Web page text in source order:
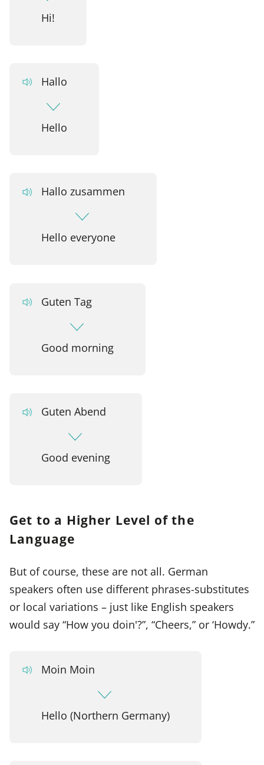
Hi!
Hallo
Hello
Hallo zusammen
Hello everyone
Guten Tag
Good morning
Guten Abend
Good evening
Get to a Higher Level of the
Language
But of course, these are not all. German
speakers often use different phrases-substitutes
or local variations – just like English speakers
would say “How you doin'?”, “Cheers,” or ‘Howdy.”
Moin Moin
Hello (Northern Germany)